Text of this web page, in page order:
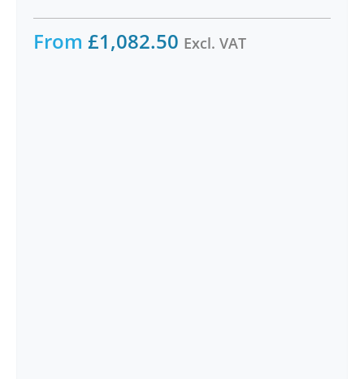
From £1,082.50 Excl. VAT